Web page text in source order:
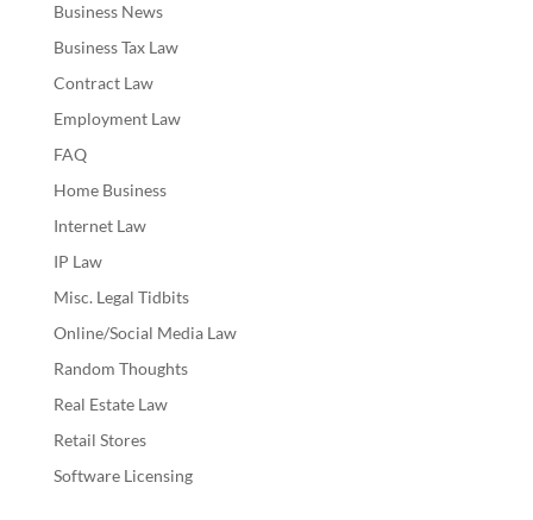
Business News
Business Tax Law
Contract Law
Employment Law
FAQ
Home Business
Internet Law
IP Law
Misc. Legal Tidbits
Online/Social Media Law
Random Thoughts
Real Estate Law
Retail Stores
Software Licensing